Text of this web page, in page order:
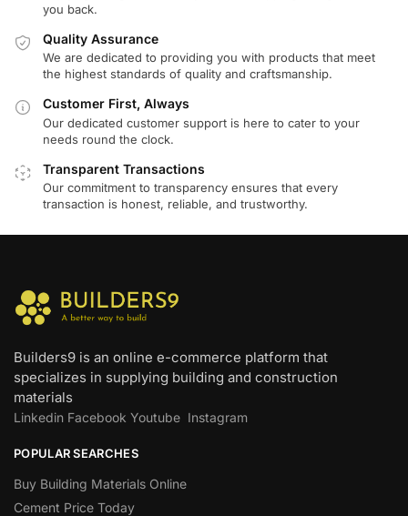
you back.
Quality Assurance
We are dedicated to providing you with products that meet
the highest standards of quality and craftsmanship.
Customer First, Always
Our dedicated customer support is here to cater to your
needs round the clock.
Transparent Transactions
Our commitment to transparency ensures that every
transaction is honest, reliable, and trustworthy.
Builders9 is an online e-commerce platform that
specializes in supplying building and construction
materials
Linkedin Facebook Youtube Instagram
POPULAR SEARCHES
Buy Building Materials Online
Cement Price Today